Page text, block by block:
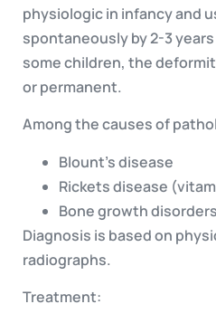
physiologic in infancy and
spontaneously by 2-3
some children, the
or permanent.
Among the causes of
Blount’s disease
Rickets disease
Bone growth
Diagnosis is based on
radiographs.
Treatment: